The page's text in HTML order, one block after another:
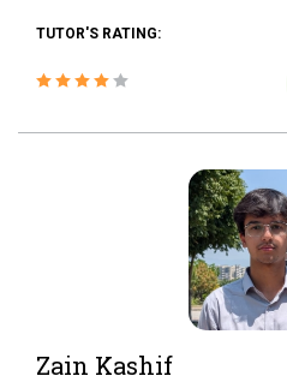
TUTOR'S RATING:
Zain Kashif